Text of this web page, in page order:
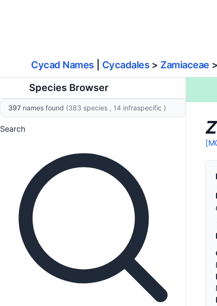
Cycad Names Cycadales > Zamiaceae
Species Browser
397 names found (383 species , 14 infraspecific )
Search